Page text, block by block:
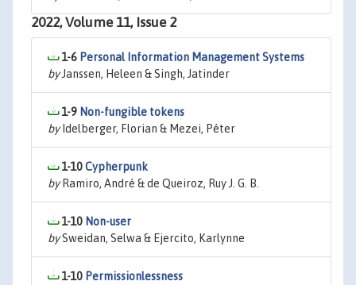
2022, Volume 11, Issue 2
1-6 Personal Information Management Systems
byJanssen, Heleen & Singh, Jatinder
1-9 Non-fungible tokens
byIdelberger, Florian & Mezei, Péter
1-10Cypherpunk
byRamiro, André & de Queiroz, Ruy J. G. B.
1-10 Non-user
bySweidan, Selwa & Ejercito, Karlynne
1-10 Permissionlessness